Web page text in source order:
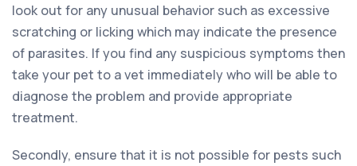
look out for any unusual behavior such as excessive
scratching or licking which may indicate the presence
of parasites. If you find any suspicious symptoms then
take your pet to a vet immediately who will be able to
diagnose the problem and provide appropriate
treatment.
Secondly, ensure that it is not possible for pests such